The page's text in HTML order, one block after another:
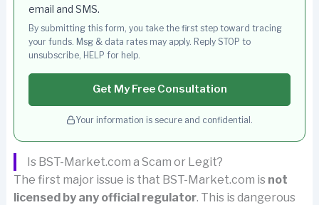
email and SMS.
By submitting this form, you take the first step toward tracing
your funds. Msg & data rates may apply. Reply STOP to
unsubscribe, HELP for help.
Get My Free Consultation
Your information is secure and confidential.
Is BST-Market.com a Scam or Legit?
The first major issue is that BST-Market.com is not
licensed by any official regulator. This is dangerous